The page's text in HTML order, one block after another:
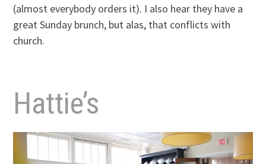
(almost everybody orders it). I also hear they have a
great Sunday brunch, but alas, that conflicts with
church.
Hattie’s